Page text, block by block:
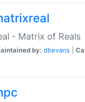
- Matrix of Reals
by: dbevans